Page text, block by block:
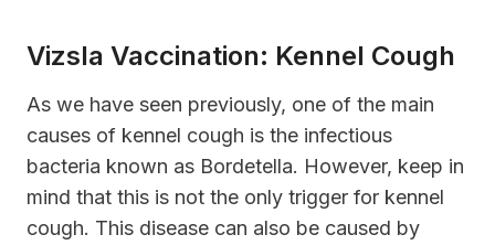
Vizsla Vaccination: Kennel Cough
As we have seen previously, one of the main
causes of kennel cough is the infectious
bacteria known as Bordetella. However, keep in
mind that this is not the only trigger for kennel
cough. This disease can also be caused by